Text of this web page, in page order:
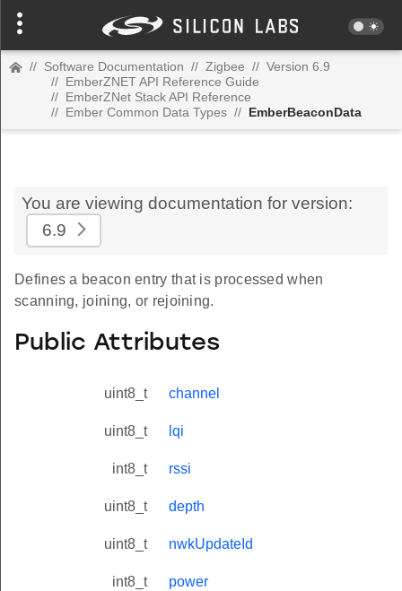
// Software Documentation // Zigbee // Version 6.9
// EmberZNET API Reference Guide
// EmberZNet Stack API Reference
// Ember Common Data Types // EmberBeaconData
You are viewing documentation for version:
6.9
Defines a beacon entry that is processed when
scanning, joining, or rejoining.
Public Attributes
uint8_t channel
uint8_t lqi
int8_t rssi
uint8_t depth
uint8_t nwkUpdateId
int8_t power